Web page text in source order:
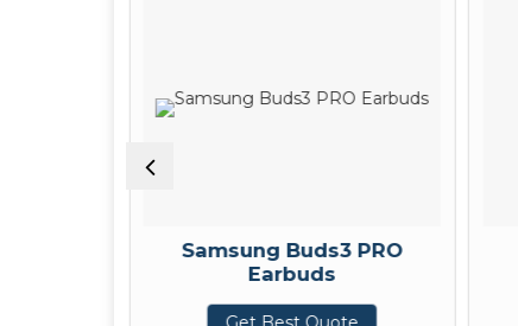
Samsung Buds3 PRO
Earbuds